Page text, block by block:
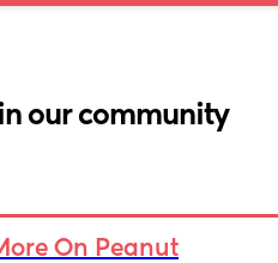
our community
On Peanut